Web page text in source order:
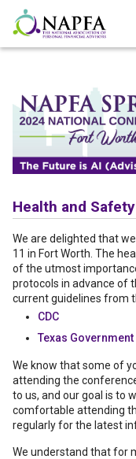
Health and Safety
We are delighted that
11 in Fort Worth. The
of the utmost
protocols in advance of
current guidelines from
CDC
Texas Government
We know that some of
attending the
to us, and our goal is to
comfortable attending
regularly for the latest
We understand that for